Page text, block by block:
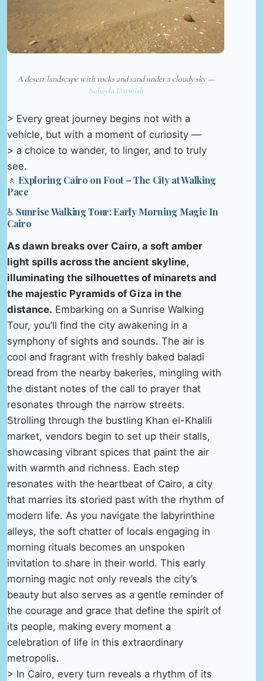
A desert landscape with rocks and sand under a cloudy sky —
Suhayla Darwish
> Every great journey begins not with a
vehicle, but with a moment of curiosity —
> a choice to wander, to linger, and to truly
see.
🚶 Exploring Cairo on Foot – The City at Walking
Pace
♿ Sunrise Walking Tour: Early Morning Magic In
Cairo
As dawn breaks over Cairo, a soft amber
light spills across the ancient skyline,
illuminating the silhouettes of minarets and
the majestic Pyramids of Giza in the
distance. Embarking on a Sunrise Walking
Tour, you’ll find the city awakening in a
symphony of sights and sounds. The air is
cool and fragrant with freshly baked baladi
bread from the nearby bakeries, mingling with
the distant notes of the call to prayer that
resonates through the narrow streets.
Strolling through the bustling Khan el-Khalili
market, vendors begin to set up their stalls,
showcasing vibrant spices that paint the air
with warmth and richness. Each step
resonates with the heartbeat of Cairo, a city
that marries its storied past with the rhythm of
modern life. As you navigate the labyrinthine
alleys, the soft chatter of locals engaging in
morning rituals becomes an unspoken
invitation to share in their world. This early
morning magic not only reveals the city’s
beauty but also serves as a gentle reminder of
the courage and grace that define the spirit of
its people, making every moment a
celebration of life in this extraordinary
metropolis.
> In Cairo, every turn reveals a rhythm of its